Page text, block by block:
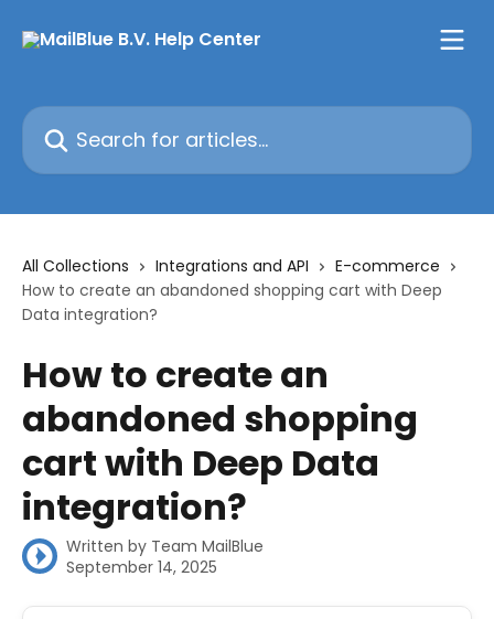
Search for articles...
All Collections Integrations and API
E-commerce
How to create an abandoned shopping cart with Deep
Data integration?
How to create an
abandoned shopping
cart with Deep Data
integration?
Written by Team MailBlue
September 14, 2025